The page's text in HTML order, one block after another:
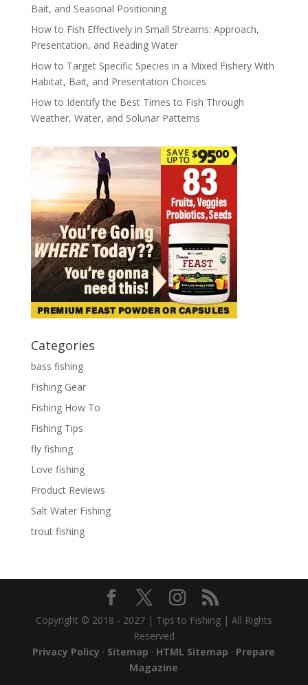
Bait, and Seasonal Positioning
How to Fish Effectively in Small Streams: Approach,
Presentation, and Reading Water
How to Target Specific Species in a Mixed Fishery With
Habitat, Bait, and Presentation Choices
How to Identify the Best Times to Fish Through
Weather, Water, and Solunar Patterns
Categories
bass fishing
Fishing Gear
Fishing How To
Fishing Tips
fly fishing
Love fishing
Product Reviews
Salt Water Fishing
trout fishing
Copyright © 2018 - 2027 | Tips to Fishing | All Rights
Reserved
Privacy Policy · Sitemap · HTML Sitemap · Prepare
Magazine